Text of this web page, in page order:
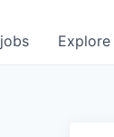
jobs Explore